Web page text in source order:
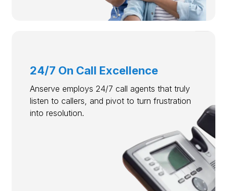
24/7 On Call Excellence
Anserve employs 24/7 call agents that truly
listen to callers, and pivot to turn frustration
into resolution.